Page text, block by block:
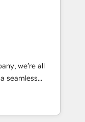
& Custom
· Sales &
growth
we’re all
seamless
specialize in
entire